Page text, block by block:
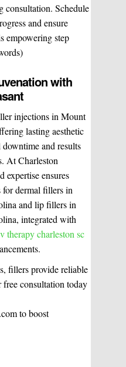
consultation. Schedule
and ensure
empowering step
with
injections in Mount
lasting aesthetic
and results
At Charleston
expertise ensures
for dermal fillers in
and lip fillers in
integrated with
therapy charleston sc
fillers provide reliable
consultation today
to boost